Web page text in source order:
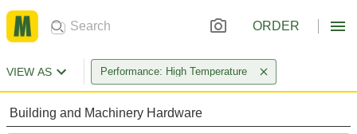
ORDER
VIEW AS Performance: High Temperature
Building and Machinery Hardware